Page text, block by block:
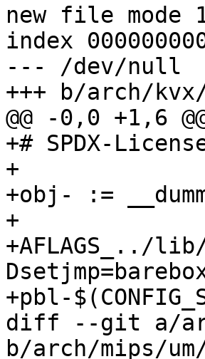
new file mode
index
--- /dev/null
+++ b/arch/
@@ -0,0 +1,6
+# SPDX-
+
+obj- :=
+
+AFLAGS_../
+pbl-
diff --git a/
b/arch/mips/